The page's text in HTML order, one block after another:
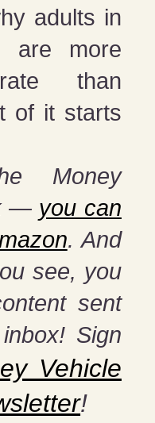
adults in
are more
than
of it starts
Money
— you can
. And
see, you
sent
Sign
Vehicle
!